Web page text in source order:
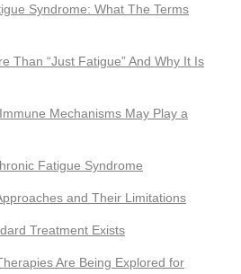
Syndrome: What The Terms
Than “Just Fatigue” And Why It Is
Mechanisms May Play a
Fatigue Syndrome
and Their Limitations
Treatment Exists
Are Being Explored for